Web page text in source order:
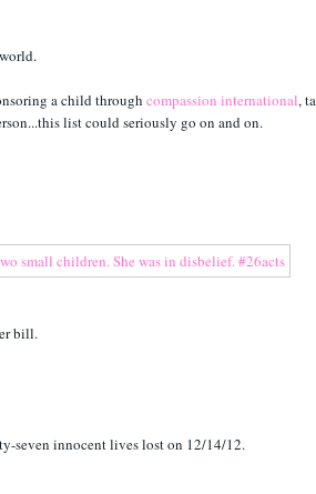
a child throughcompassion international,
list could seriously go on and on.
bill.
seven innocent lives lost on 12/14/12.